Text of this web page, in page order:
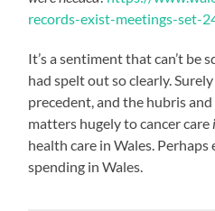
records-exist-meetings-set-
It’s a sentiment that can’t be
had spelt out so clearly.
precedent, and the hubris
matters hugely to cancer care
health care in Wales.
spending in Wales.